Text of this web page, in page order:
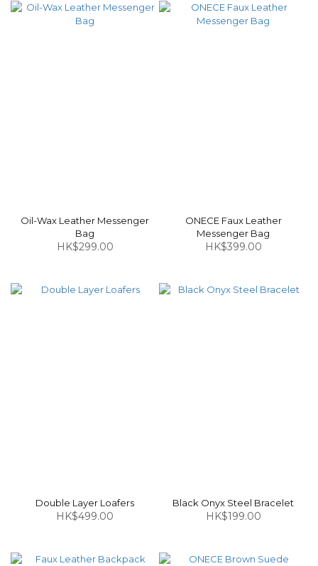
Oil-Wax Leather Messenger
Bag
HK$299.00
ONECE Faux Leather
Messenger Bag
HK$399.00
Double Layer Loafers
HK$499.00
Black Onyx Steel Bracelet
HK$199.00